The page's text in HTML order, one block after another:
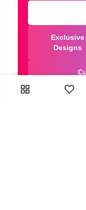
Exclusive
Designs